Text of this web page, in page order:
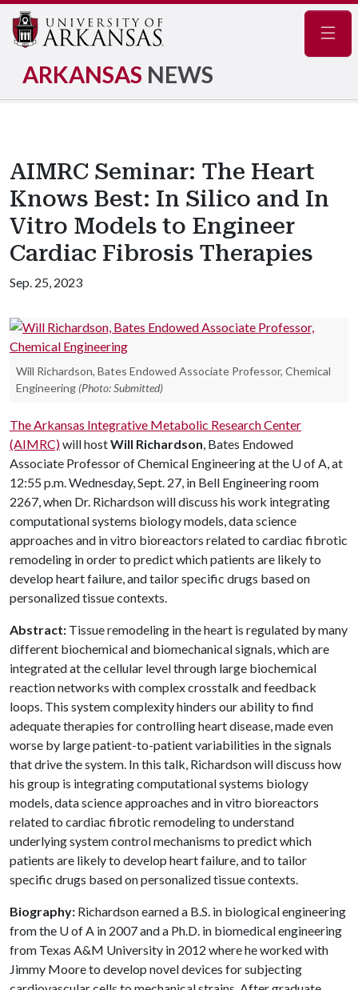
ARKANSAS NEWS
AIMRC Seminar: The Heart
Knows Best: In Silico and In
Vitro Models to Engineer
Cardiac Fibrosis Therapies
Sep. 25, 2023
Will Richardson, Bates Endowed Associate Professor, Chemical
Engineering (Photo: Submitted)
The Arkansas Integrative Metabolic Research Center
(AIMRC)will hostWill Richardson, Bates Endowed
Associate Professor of Chemical Engineering at the U of A, at
12:55 p.m. Wednesday, Sept. 27, in Bell Engineering room
2267, when Dr. Richardson will discuss his work integrating
computational systems biology models, data science
approaches and in vitro bioreactors related to cardiac fibrotic
remodeling in order to predict which patients are likely to
develop heart failure, and tailor specific drugs based on
personalized tissue contexts.
Abstract: Tissue remodeling in the heart is regulated by many
different biochemical and biomechanical signals, which are
integrated at the cellular level through large biochemical
reaction networks with complex crosstalk and feedback
loops. This system complexity hinders our ability to find
adequate therapies for controlling heart disease, made even
worse by large patient-to-patient variabilities in the signals
that drive the system. In this talk, Richardson will discuss how
his group is integrating computational systems biology
models, data science approaches and in vitro bioreactors
related to cardiac fibrotic remodeling to understand
underlying system control mechanisms to predict which
patients are likely to develop heart failure, and to tailor
specific drugs based on personalized tissue contexts.
Biography: Richardson earned a B.S. in biological engineering
from the U of A in 2007 and a Ph.D. in biomedical engineering
from Texas A&M University in 2012 where he worked with
Jimmy Moore to develop novel devices for subjecting